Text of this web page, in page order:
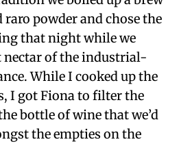
raro powder and chose the
that night while we
nectar of the industrial-
While I cooked up the
I got Fiona to filter the
bottle of wine that we’d
the empties on the